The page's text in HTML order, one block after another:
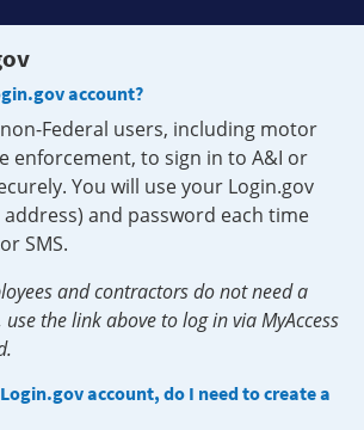
account?
Federal users, including motor
enforcement, to sign in to A&I or
You will use your Login.gov
and password each time
SMS.
and contractors do not need a
the link above to log in via MyAccess
account, do I need to create a